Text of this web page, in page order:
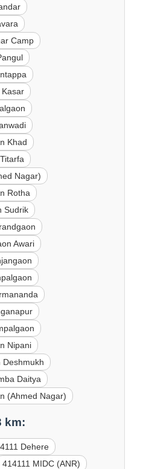
Camp
Khad
Nagar)
Rotha
Sudrik
Awari
Nipani
Daitya
(Ahmed Nagar)
km:
Dehere
414111 MIDC (ANR)